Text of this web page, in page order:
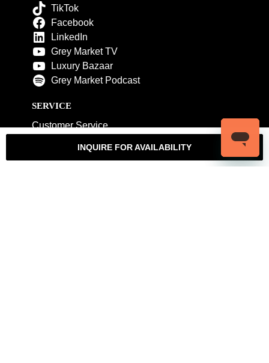
INQUIRE FOR AVAILABILITY
TikTok
Facebook
LinkedIn
Grey Market TV
Luxury Bazaar
Grey Market Podcast
SERVICE
Customer Service
My Account
Authenticity Guarantee